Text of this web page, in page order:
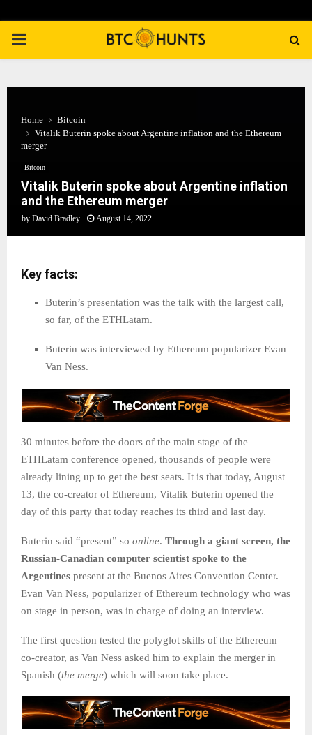
PRIMARY
Home
Bitcoin
Vitalik Buterin spoke about Argentine inflation and the Ethereum
merger
Bitcoin
Vitalik Buterin spoke about Argentine inflation
and the Ethereum merger
by David Bradley August 14, 2022
Key facts:
Buterin’s presentation was the talk with the largest call,
so far, of the ETHLatam.
Buterin was interviewed by Ethereum popularizer Evan
Van Ness.
30 minutes before the doors of the main stage of the
ETHLatam conference opened, thousands of people were
already lining up to get the best seats. It is that today, August
13, the co-creator of Ethereum, Vitalik Buterin opened the
day of this party that today reaches its third and last day.
Buterin said “present” so online. Through a giant screen, the
Russian-Canadian computer scientist spoke to the
Argentines present at the Buenos Aires Convention Center.
Evan Van Ness, popularizer of Ethereum technology who was
on stage in person, was in charge of doing an interview.
The first question tested the polyglot skills of the Ethereum
co-creator, as Van Ness asked him to explain the merger in
Spanish (the merge) which will soon take place.